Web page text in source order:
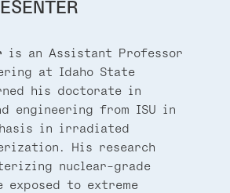
is an Assistant Professor
at Idaho State
his doctorate in
engineering from ISU in
in irradiated
His research
nuclear-grade
to extreme